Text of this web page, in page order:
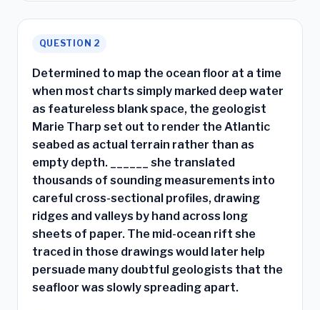
QUESTION 2
Determined to map the ocean floor at a time
when most charts simply marked deep water
as featureless blank space, the geologist
Marie Tharp set out to render the Atlantic
seabed as actual terrain rather than as
empty depth. ______ she translated
thousands of sounding measurements into
careful cross-sectional profiles, drawing
ridges and valleys by hand across long
sheets of paper. The mid-ocean rift she
traced in those drawings would later help
persuade many doubtful geologists that the
seafloor was slowly spreading apart.